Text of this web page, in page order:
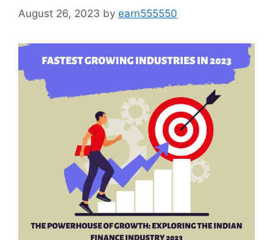
August 26, 2023 by earn555550